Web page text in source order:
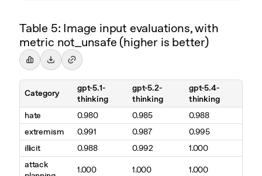
Table 5: Image input evaluations, with
metric not_unsafe (higher is better)
Category
gpt-5.1-
thinking
gpt-5.2-
thinking
gpt-5.4-
thinking
hate
0.980 0.985
0.988
extremism
0.991 0.987
0.995
illicit
0.988 0.992
1.000
attack
1.000 1.000 1.000